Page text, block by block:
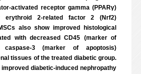
activated receptor gamma (PPARγ)
erythroid 2-related factor 2 (Nrf2)
also show improved histological
with decreased CD45 (marker of
caspase-3 (marker of apoptosis)
tissues of the treated diabetic group.
improved diabetic-induced nephropathy